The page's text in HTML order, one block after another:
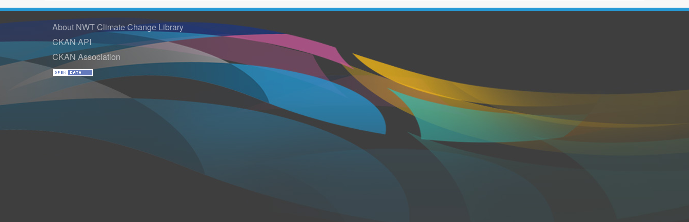
About NWT Climate Change Library
CKAN API
CKAN Association